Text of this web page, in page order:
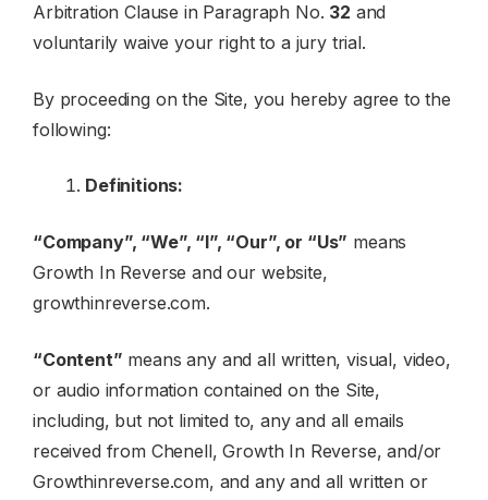
Arbitration Clause in Paragraph No. 32 and
voluntarily waive your right to a jury trial.
By proceeding on the Site, you hereby agree to the
following:
Definitions:
“Company”, “We”, “I”, “Our”, or “Us” means
Growth In Reverse and our website,
growthinreverse.com.
“Content” means any and all written, visual, video,
or audio information contained on the Site,
including, but not limited to, any and all emails
received from Chenell, Growth In Reverse, and/or
Growthinreverse.com, and any and all written or